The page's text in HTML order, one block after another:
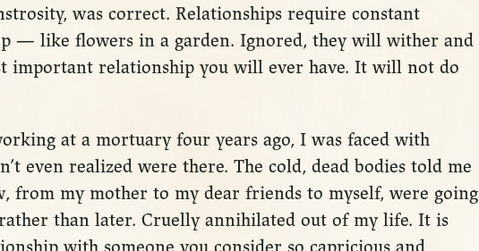
was correct. Relationships require constant
— like flowers in a garden. Ignored, they will wither and
important relationship you will ever have. It will not do
at a mortuary four years ago, I was faced with
even realized were there. The cold, dead bodies told me
from my mother to my dear friends to myself, were going
than later. Cruelly annihilated out of my life. It is